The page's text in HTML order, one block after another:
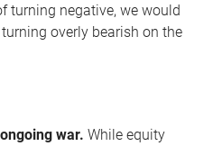
turning negative, we would
overly bearish on the
war. While equity